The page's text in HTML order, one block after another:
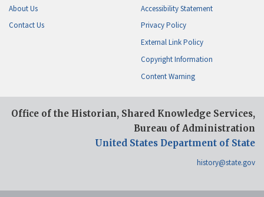
About Us
Contact Us
Accessibility Statement
Privacy Policy
External Link Policy
Copyright Information
Content Warning
Office of the Historian, Shared Knowledge Services,
Bureau of Administration
United States Department of State
history@state.gov